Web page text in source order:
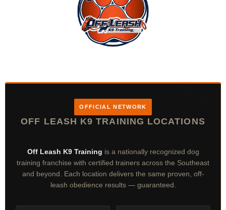
OFFICIAL NETWORK
OFF LEASH K9 TRAINING LOCATIONS
Off Leash K9 Training is a nationally recognized dog
training franchise with certified trainers across the Southeast
and beyond. Each location delivers the same proven, off-
leash obedience results — guaranteed.